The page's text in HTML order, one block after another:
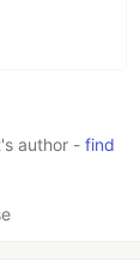
author - find